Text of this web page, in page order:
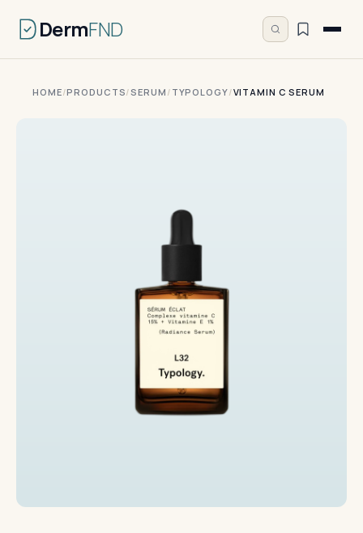
DermFND
HOME/PRODUCTS/SERUM / TYPOLOGY/VITAMIN C SERUM